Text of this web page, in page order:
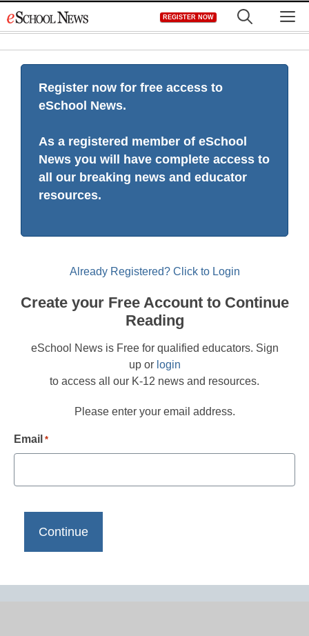
to
REGISTER NOW
Register now for free access to
eSchool News.
As a registered member of eSchool
News you will have complete access to
all our breaking news and educator
resources.
Already Registered? Click to Login
Create your Free Account to Continue
Reading
eSchool News is Free for qualified educators. Sign
up or login
to access all our K-12 news and resources.
Please enter your email address.
Email *